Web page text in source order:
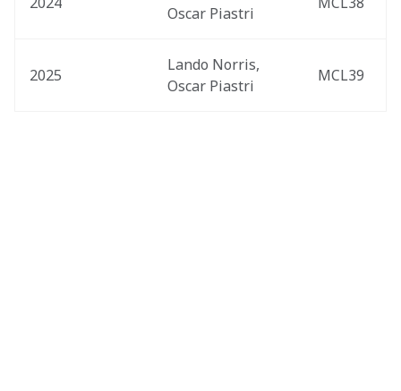
Oscar Piastri
2025
Lando Norris,
Oscar Piastri
MCL39